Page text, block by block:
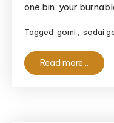
one bin, your
Tagged gomi , sodai
Read more...